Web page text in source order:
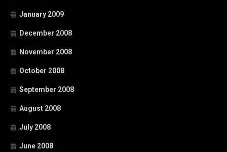
January 2009
December 2008
November 2008
October 2008
September 2008
August 2008
July 2008
June 2008